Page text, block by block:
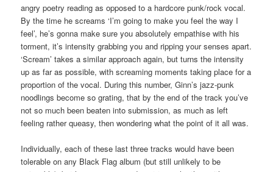
angry poetry reading as opposed to a hardcore punk/rock vocal.
By the time he screams ‘I’m going to make you feel the way I
feel’, he’s gonna make sure you absolutely empathise with his
torment, it’s intensity grabbing you and ripping your senses apart.
‘Scream’ takes a similar approach again, but turns the intensity
up as far as possible, with screaming moments taking place for a
proportion of the vocal. During this number, Ginn’s jazz-punk
noodlings become so grating, that by the end of the track you’ve
not so much been beaten into submission, as much as left
feeling rather queasy, then wondering what the point of it all was.
Individually, each of these last three tracks would have been
tolerable on any Black Flag album (but still unlikely to be